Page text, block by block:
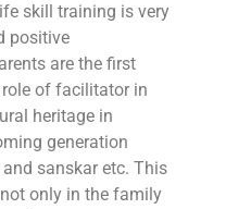
skill training is very
positive
are the first
of facilitator in
heritage in
generation
sanskar etc. This
only in the family